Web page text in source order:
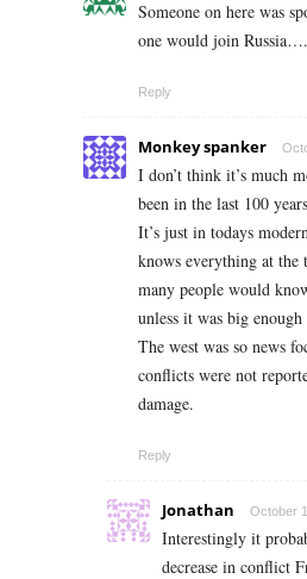
Someone on here was
one would join
Reply
Monkey spanker
I don’t think it’s much
been in the last 100
It’s just in todays
knows everything at
many people would
unless it was big
The west was so news
conflicts were not
damage.
Reply
Jonathan October
Interestingly it
decrease in conflict